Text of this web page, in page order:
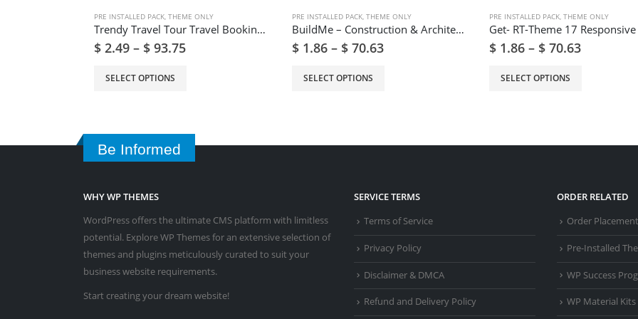
PRE INSTALLED PACK, THEME ONLY
Trendy Travel Tour Travel Booking WordPress Theme
$ 2.49 – $ 93.75
SELECT OPTIONS
PRE INSTALLED PACK, THEME ONLY
BuildMe – Construction & Architectural WP Theme
$1.86 – $70.63
SELECT OPTIONS
PRE INSTALLED PACK, THEME ONLY
$ 1.86 – $ 70.63
SELECT OPTIONS
Be Informed
WHY WP THEMES
WordPress offers the ultimate CMS platform with limitless
potential. Explore WP Themes for an extensive selection of
themes and plugins meticulously curated to suit your
business website requirements.
Start creating your dream website!
SERVICE TERMS
Terms of Service
Privacy Policy
Disclaimer & DMCA
Refund and Delivery Policy
ORDER RELATED
Order Placement
Pre-Installed
WP Success
WP Material Kits